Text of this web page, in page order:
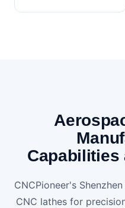
Capabilities
CNCPioneer's
CNC lathes for